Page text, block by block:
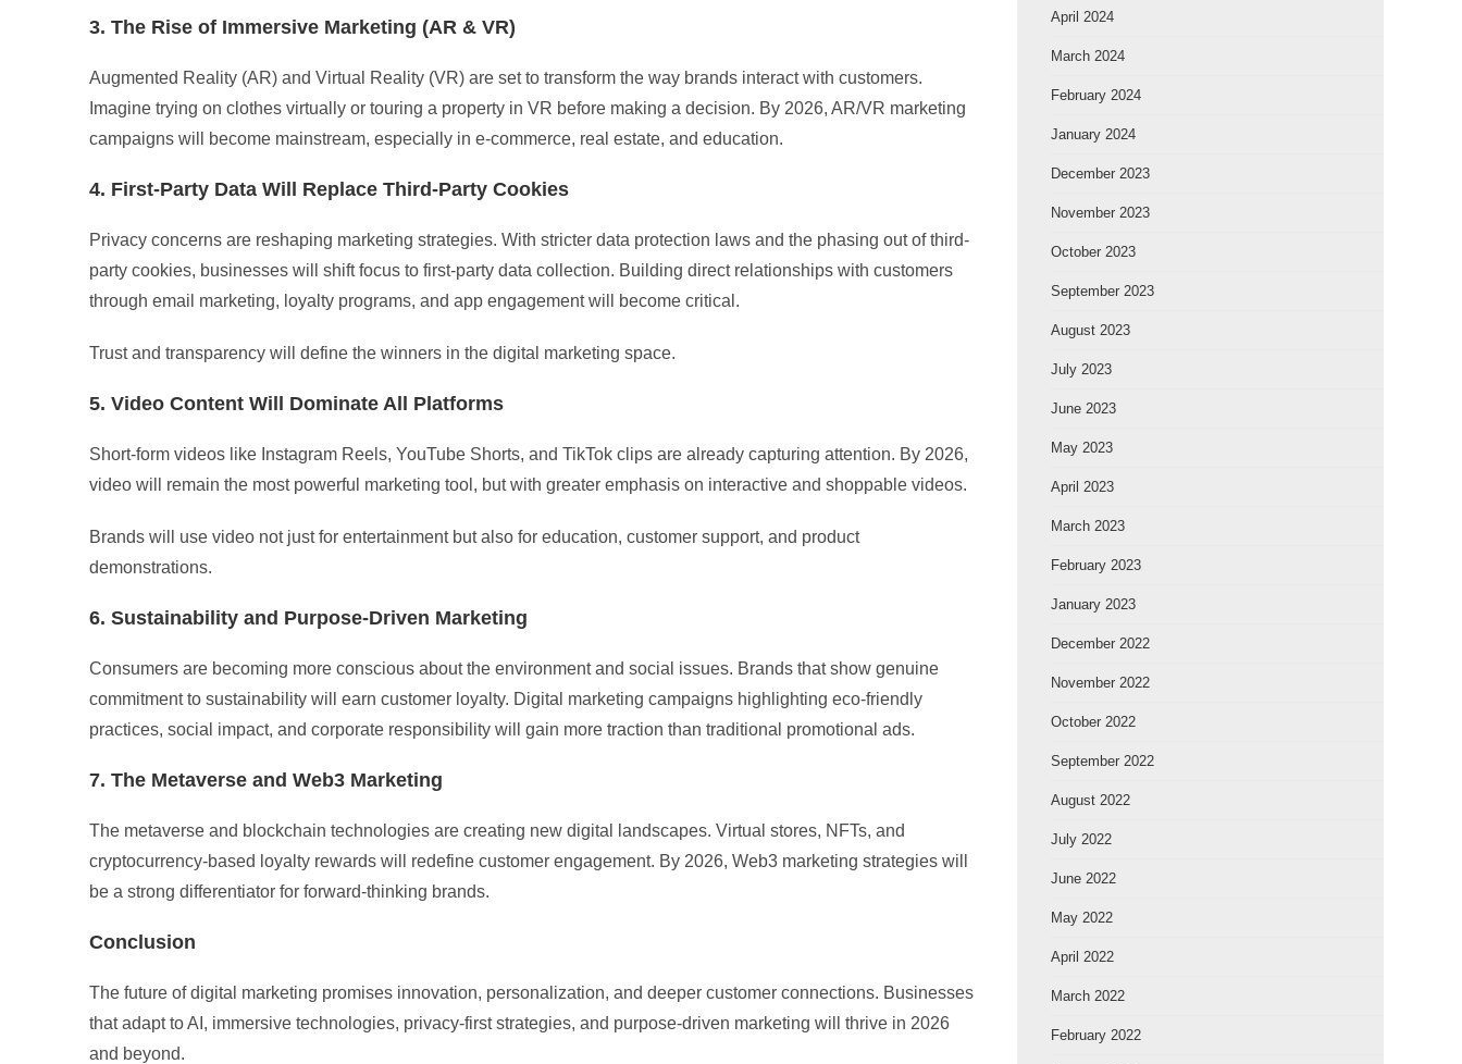
3. The Rise of Immersive Marketing (AR & VR)
Augmented Reality (AR) and Virtual Reality (VR) are set to transform the way brands interact with customers.
Imagine trying on clothes virtually or touring a property in VR before making a decision. By 2026, AR/VR marketing
campaigns will become mainstream, especially in e-commerce, real estate, and education.
4. First-Party Data Will Replace Third-Party Cookies
Privacy concerns are reshaping marketing strategies. With stricter data protection laws and the phasing out of third-
party cookies, businesses will shift focus to first-party data collection. Building direct relationships with customers
through email marketing, loyalty programs, and app engagement will become critical.
Trust and transparency will define the winners in the digital marketing space.
5. Video Content Will Dominate All Platforms
Short-form videos like Instagram Reels, YouTube Shorts, and TikTok clips are already capturing attention. By 2026,
video will remain the most powerful marketing tool, but with greater emphasis on interactive and shoppable videos.
Brands will use video not just for entertainment but also for education, customer support, and product
demonstrations.
6. Sustainability and Purpose-Driven Marketing
Consumers are becoming more conscious about the environment and social issues. Brands that show genuine
commitment to sustainability will earn customer loyalty. Digital marketing campaigns highlighting eco-friendly
practices, social impact, and corporate responsibility will gain more traction than traditional promotional ads.
7. The Metaverse and Web3 Marketing
The metaverse and blockchain technologies are creating new digital landscapes. Virtual stores, NFTs, and
cryptocurrency-based loyalty rewards will redefine customer engagement. By 2026, Web3 marketing strategies will
be a strong differentiator for forward-thinking brands.
Conclusion
The future of digital marketing promises innovation, personalization, and deeper customer connections. Businesses
that adapt to AI, immersive technologies, privacy-first strategies, and purpose-driven marketing will thrive in 2026
and beyond.
April 2024
March 2024
February 2024
January 2024
December 2023
November 2023
October 2023
September 2023
August 2023
July 2023
June 2023
May 2023
April 2023
March 2023
February 2023
January 2023
December 2022
November 2022
October 2022
September 2022
August 2022
July 2022
June 2022
May 2022
April 2022
March 2022
February 2022